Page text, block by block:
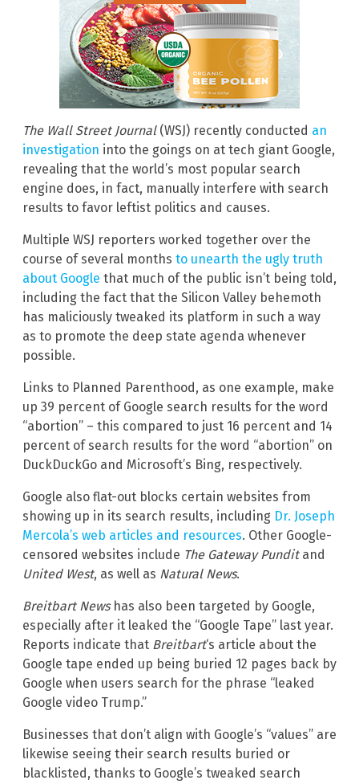
The Wall Street Journal(WSJ) recently conducted an
investigation into the goings on at tech giant Google,
revealing that the world’s most popular search
engine does, in fact, manually interfere with search
results to favor leftist politics and causes.
Multiple WSJ reporters worked together over the
course of several months to unearth the ugly truth
about Google that much of the public isn’t being told,
including the fact that the Silicon Valley behemoth
has maliciously tweaked its platform in such a way
as to promote the deep state agenda whenever
possible.
Links to Planned Parenthood, as one example, make
up 39 percent of Google search results for the word
“abortion” – this compared to just 16 percent and 14
percent of search results for the word “abortion” on
DuckDuckGo and Microsoft’s Bing, respectively.
Google also flat-out blocks certain websites from
showing up in its search results, including Dr. Joseph
Mercola’s web articles and resources. Other Google-
censored websites include The Gateway Punditand
United West, as well as Natural News.
Breitbart Newshas also been targeted by Google,
especially after it leaked the “Google Tape” last year.
Reports indicate that Breitbart‘s article about the
Google tape ended up being buried 12 pages back by
Google when users search for the phrase “leaked
Google video Trump.”
Businesses that don’t align with Google’s “values” are
likewise seeing their search results buried or
blacklisted, thanks to Google’s tweaked search